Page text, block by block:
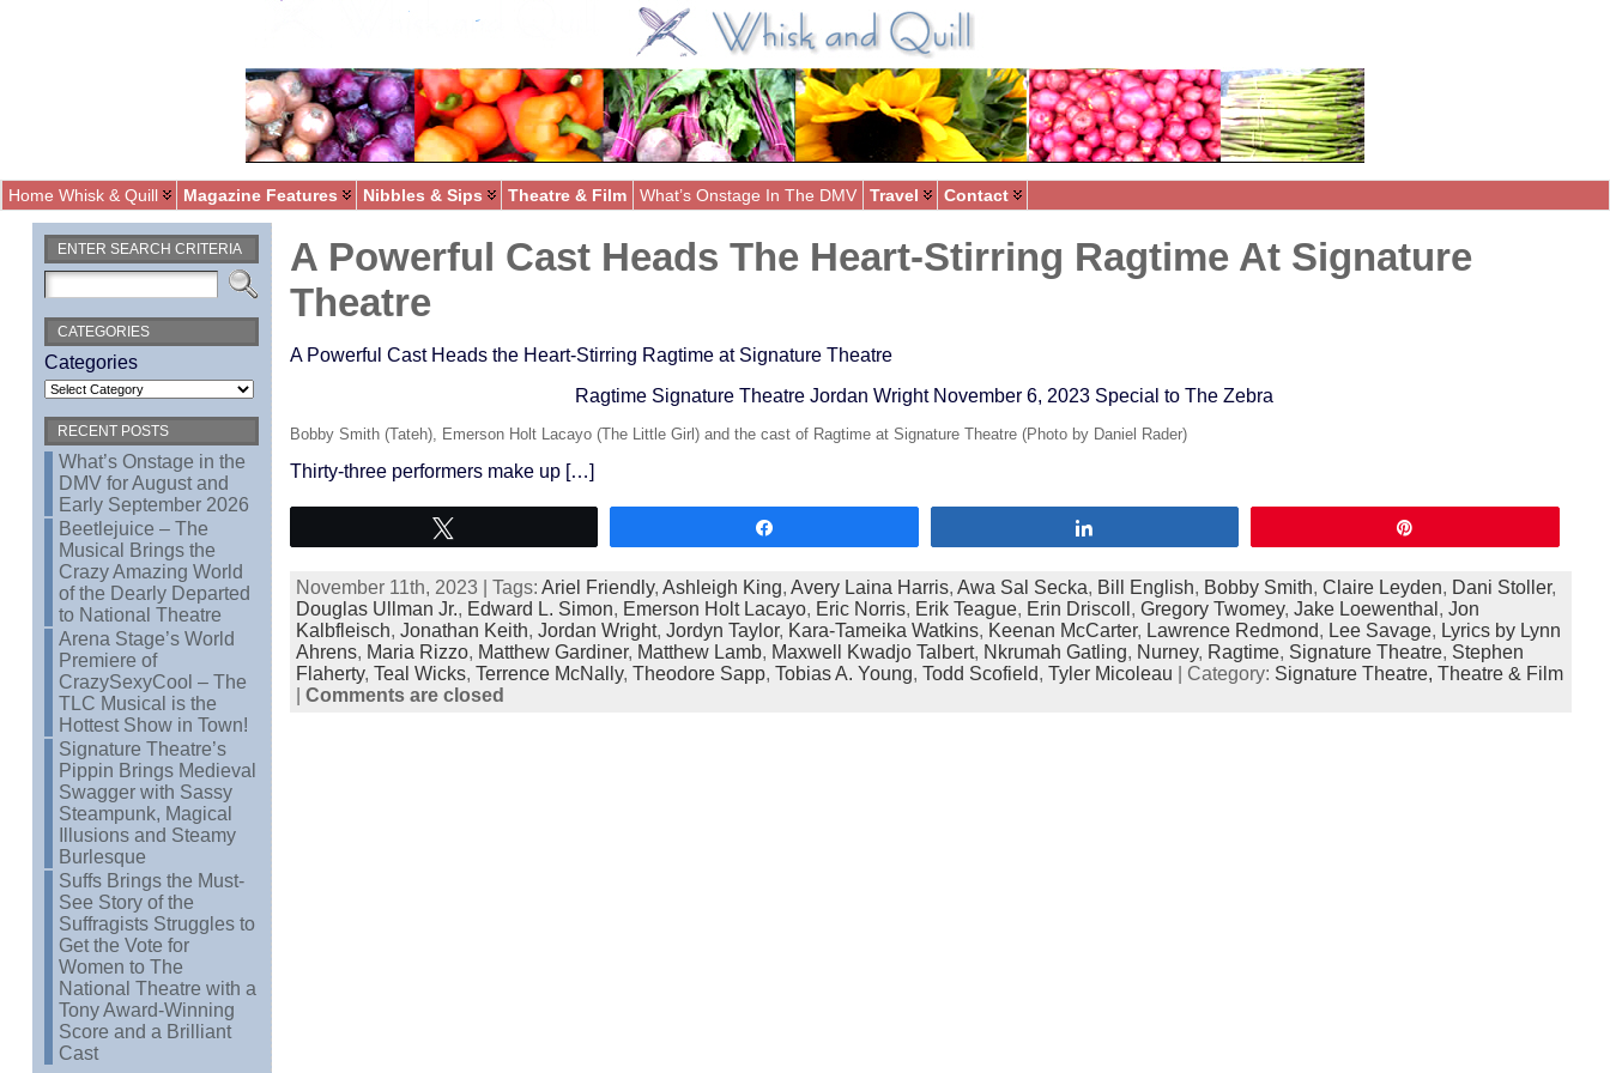
Home Whisk & Quill Magazine Features Nibbles & Sips Theatre & Film What’s Onstage In The DMV Travel Contact
ENTER SEARCH CRITERIA
CATEGORIES
Categories
RECENT POSTS
What’s Onstage in the
DMV for August and
Early September 2026
Beetlejuice – The
Musical Brings the
Crazy Amazing World
of the Dearly Departed
to National Theatre
Arena Stage’s World
Premiere of
CrazySexyCool – The
TLC Musical is the
Hottest Show in Town!
Signature Theatre’s
Pippin Brings Medieval
Swagger with Sassy
Steampunk, Magical
Illusions and Steamy
Burlesque
Suffs Brings the Must-
See Story of the
Suffragists Struggles to
Get the Vote for
Women to The
National Theatre with a
Tony Award-Winning
Score and a Brilliant
Cast
A Powerful Cast Heads The Heart-Stirring Ragtime At Signature
Theatre
A Powerful Cast Heads the Heart-Stirring Ragtime at Signature Theatre
Ragtime Signature Theatre Jordan Wright November 6, 2023 Special to The Zebra
Bobby Smith (Tateh), Emerson Holt Lacayo (The Little Girl) and the cast of Ragtime at Signature Theatre (Photo by Daniel Rader)
Thirty-three performers make up […]
November 11th, 2023 | Tags: Ariel Friendly, Ashleigh King, Avery Laina Harris, Awa Sal Secka, Bill English, Bobby Smith, Claire Leyden, Dani Stoller,
Douglas Ullman Jr., Edward L. Simon, Emerson Holt Lacayo, Eric Norris, Erik Teague, Erin Driscoll , Gregory Twomey, Jake Loewenthal , Jon
Kalbfleisch, Jonathan Keith, Jordan Wright, Jordyn Taylor, Kara-Tameika Watkins, Keenan McCarter, Lawrence Redmond, Lee Savage, Lyrics by Lynn
Ahrens, Maria Rizzo, Matthew Gardiner, Matthew Lamb, Maxwell Kwadjo Talbert, Nkrumah Gatling, Nurney, Ragtime, Signature Theatre, Stephen
Flaherty, Teal Wicks, Terrence McNally, Theodore Sapp, Tobias A. Young, Todd Scofield, Tyler Micoleau | Category: Signature Theatre, Theatre & Film
Comments are closed